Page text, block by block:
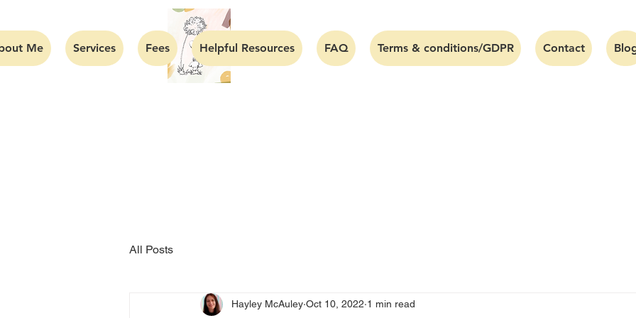
Me Services Fees Helpful Resources FAQ Terms & conditions/GDPR Contact
All Posts
Hayley McAuley Oct 10, 2022 1 min read